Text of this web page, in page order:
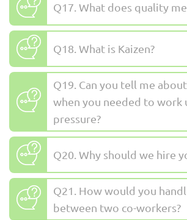
Q17. What does quality
Q18. What is Kaizen?
Q19. Can you tell me
when you needed to work
pressure?
Q20. Why should we hire
Q21. How would you
between two co-workers?